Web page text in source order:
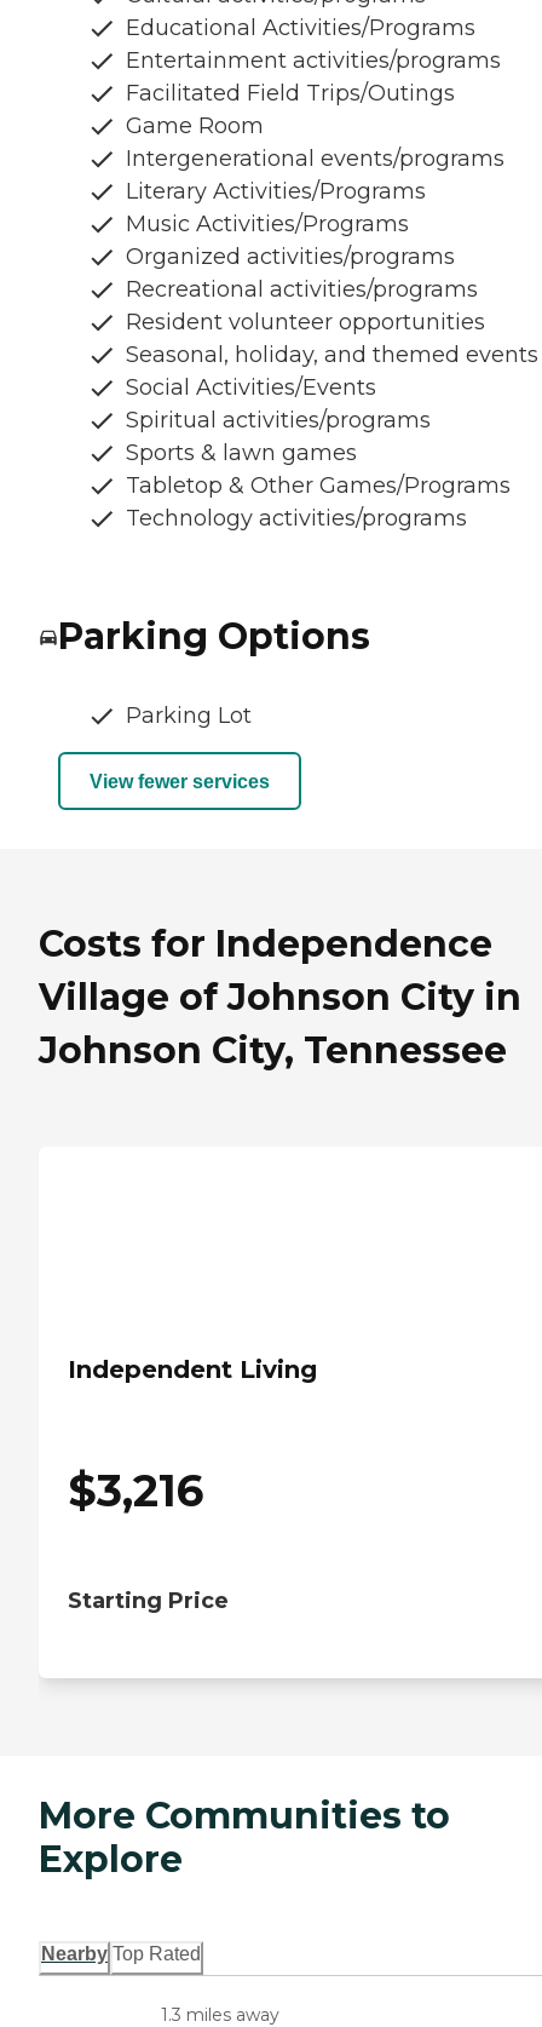
Educational Activities/Programs
Entertainment activities/programs
Facilitated Field Trips/Outings
Game Room
Intergenerational events/programs
Literary Activities/Programs
Music Activities/Programs
Organized activities/programs
Recreational activities/programs
Resident volunteer opportunities
Seasonal, holiday, and themed events
Social Activities/Events
Spiritual activities/programs
Sports & lawn games
Tabletop & Other Games/Programs
Technology activities/programs
Parking Options
Parking Lot
View fewer services
Costs for Independence
Village of Johnson City in
Johnson City, Tennessee
Independent Living
$3,216
Starting Price
More Communities to
Explore
Nearby Top Rated
1.3 miles away